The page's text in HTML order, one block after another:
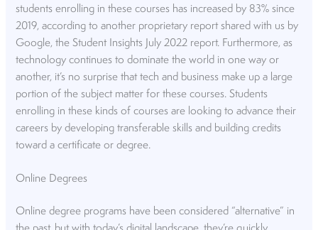
students enrolling in these courses has increased by 83% since
2019, according to another proprietary report shared with us by
Google, the Student Insights July 2022 report. Furthermore, as
technology continues to dominate the world in one way or
another, it’s no surprise that tech and business make up a large
portion of the subject matter for these courses. Students
enrolling in these kinds of courses are looking to advance their
careers by developing transferable skills and building credits
toward a certificate or degree.
Online Degrees
Online degree programs have been considered “alternative” in